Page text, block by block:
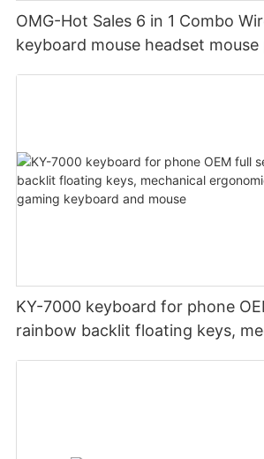
OMG-Hot Sales 6 in 1 Combo
keyboard mouse headset mouse
KY-7000 keyboard for phone
rainbow backlit floating keys,
ergonomics, 2.4G wireless